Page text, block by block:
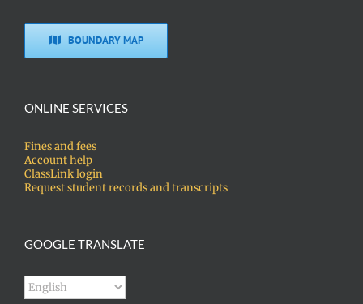
BOUNDARY MAP
ONLINE SERVICES
Fines and fees
Account help
ClassLink login
Request student records and transcripts
GOOGLE TRANSLATE